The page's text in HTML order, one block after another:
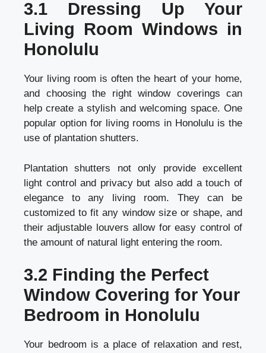
3.1 Dressing Up Your
Living Room Windows in
Honolulu
Your living room is often the heart of your home,
and choosing the right window coverings can
help create a stylish and welcoming space. One
popular option for living rooms in Honolulu is the
use of plantation shutters.
Plantation shutters not only provide excellent
light control and privacy but also add a touch of
elegance to any living room. They can be
customized to fit any window size or shape, and
their adjustable louvers allow for easy control of
the amount of natural light entering the room.
3.2 Finding the Perfect
Window Covering for Your
Bedroom in Honolulu
Your bedroom is a place of relaxation and rest,